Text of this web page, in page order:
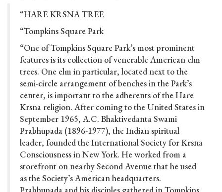
“HARE KRSNA TREE
“Tompkins Square Park
“One of Tompkins Square Park’s most prominent
features is its collection of venerable American elm
trees. One elm in particular, located next to the
semi-circle arrangement of benches in the Park’s
center, is important to the adherents of the Hare
Krsna religion. After coming to the United States in
September 1965, A.C. Bhaktivedanta Swami
Prabhupada (1896-1977), the Indian spiritual
leader, founded the International Society for Krsna
Consciousness in New York. He worked from a
storefront on nearby Second Avenue that he used
as the Society’s American headquarters.